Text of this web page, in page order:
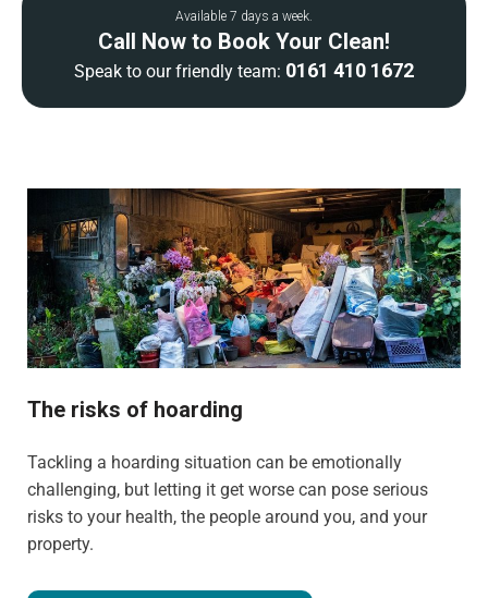
Available 7 days a week.
Call Now to Book Your Clean!
Speak to our friendly team: 0161 410 1672
The risks of hoarding
Tackling a hoarding situation can be emotionally
challenging, but letting it get worse can pose serious
risks to your health, the people around you, and your
property.